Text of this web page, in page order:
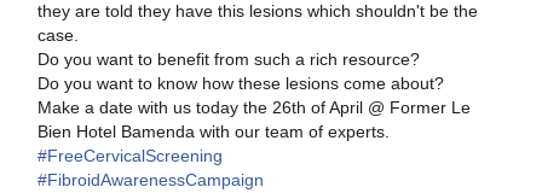
they are told they have this lesions which shouldn't be the
case.
Do you want to benefit from such a rich resource?
Do you want to know how these lesions come about?
Make a date with us today the 26th of April @ Former Le
Bien Hotel Bamenda with our team of experts.
#FreeCervicalScreening
#FibroidAwarenessCampaign